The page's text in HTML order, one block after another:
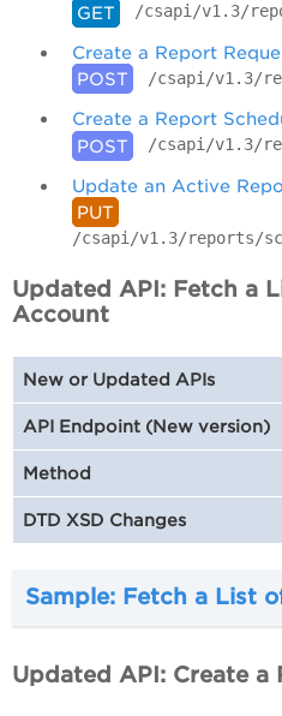
GET
/csapi/v1.3/
Create a Report
POST
/csapi/v1.3/
Create a Report
POST
/csapi/v1.3/
Update an Active
PUT
/csapi/v1.3/reports/
Updated API: Fetch a
Account
New or Updated APIs
API Endpoint (New version)
Method
DTD XSD Changes
Sample: Fetch a List
Updated API: Create a